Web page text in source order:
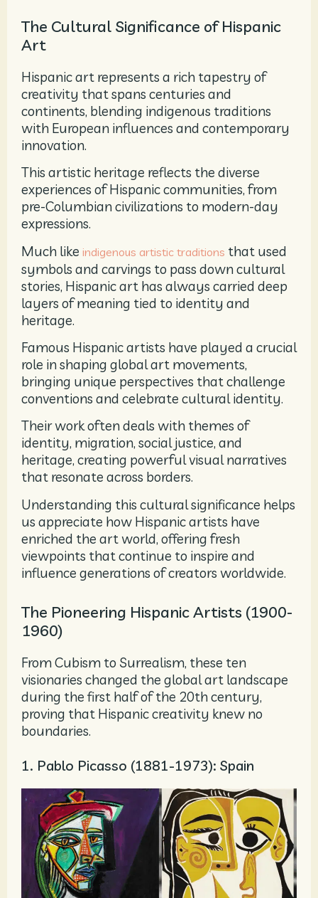
The Cultural Significance of Hispanic
Art
Hispanic art represents a rich tapestry of
creativity that spans centuries and
continents, blending indigenous traditions
with European influences and contemporary
innovation.
This artistic heritage reflects the diverse
experiences of Hispanic communities, from
pre-Columbian civilizations to modern-day
expressions.
Much like indigenous artistic traditions that used
symbols and carvings to pass down cultural
stories, Hispanic art has always carried deep
layers of meaning tied to identity and
heritage.
Famous Hispanic artists have played a crucial
role in shaping global art movements,
bringing unique perspectives that challenge
conventions and celebrate cultural identity.
Their work often deals with themes of
identity, migration, social justice, and
heritage, creating powerful visual narratives
that resonate across borders.
Understanding this cultural significance helps
us appreciate how Hispanic artists have
enriched the art world, offering fresh
viewpoints that continue to inspire and
influence generations of creators worldwide.
The Pioneering Hispanic Artists (1900-
1960)
From Cubism to Surrealism, these ten
visionaries changed the global art landscape
during the first half of the 20th century,
proving that Hispanic creativity knew no
boundaries.
1. Pablo Picasso (1881-1973): Spain